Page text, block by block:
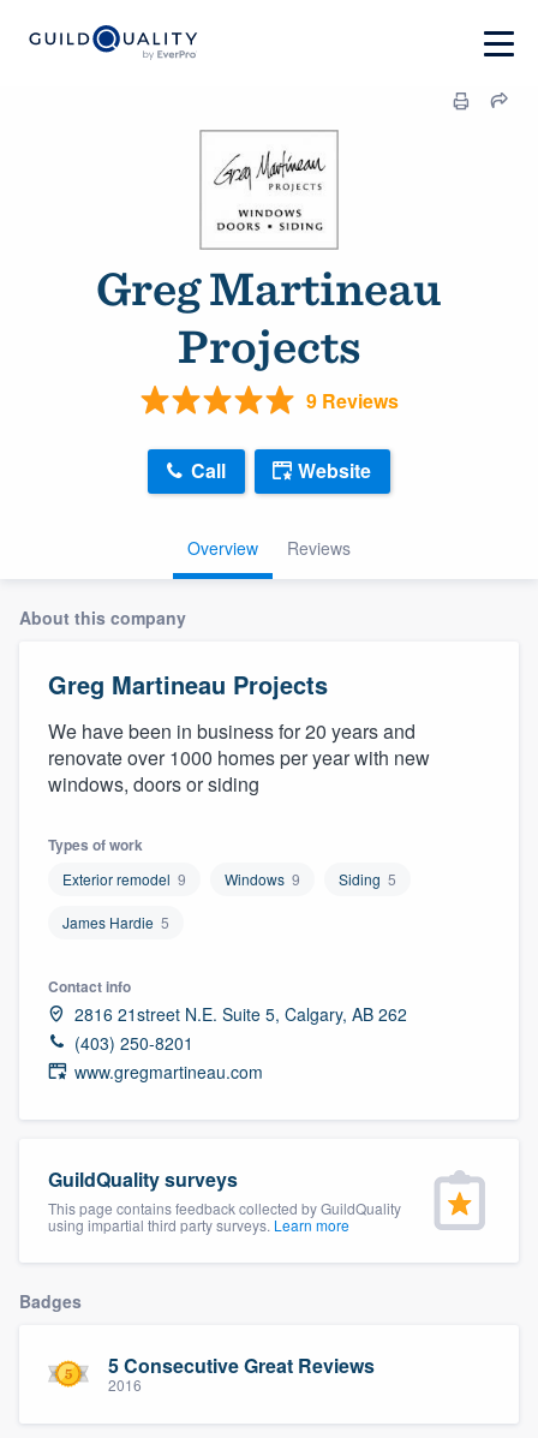
Greg Martineau
Projects
9 Reviews
Overview Reviews
Call Website
About this company
Greg Martineau Projects
We have been in business for 20 years and
renovate over 1000 homes per year with new
windows, doors or siding
Types of work
Exterior remodel 9 Windows 9 Siding 5
James Hardie 5
Contact info
2816 21street N.E. Suite 5, Calgary, AB 262
(403) 250-8201
www.gregmartineau.com
GuildQuality surveys
This page contains feedback collected by GuildQuality
using impartial third party surveys. Learn more
Badges
5 Consecutive Great Reviews
2016
Welcome to our
Get started
9223
you a demo, and get you started.
Pricing